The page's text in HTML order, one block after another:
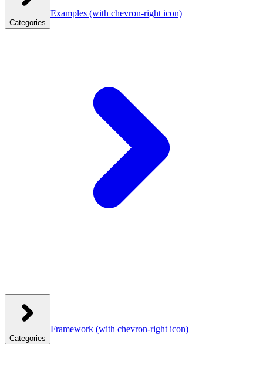
Categories
Examples (with chevron-right icon)
Categories
Framework (with chevron-right icon)